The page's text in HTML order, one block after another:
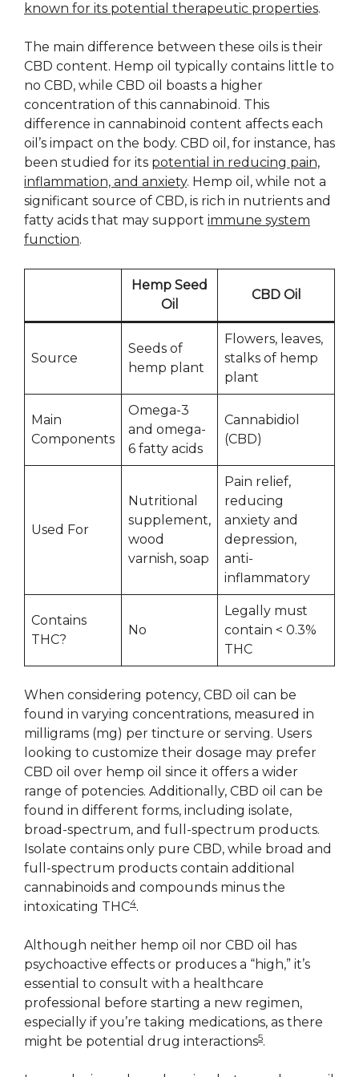
known for its potential therapeutic properties.
The main difference between these oils is their
CBD content. Hemp oil typically contains little to
no CBD, while CBD oil boasts a higher
concentration of this cannabinoid. This
difference in cannabinoid content affects each
oil’s impact on the body. CBD oil, for instance, has
been studied for its potential in reducing pain,
inflammation, and anxiety. Hemp oil, while not a
significant source of CBD, is rich in nutrients and
fatty acids that may support immune system
function.
Hemp Seed
Oil
CBD Oil
Source
Seeds of
hemp plant
Flowers, leaves,
stalks of hemp
plant
Main
Components
Omega-3
and omega-
6 fatty acids
Cannabidiol
(CBD)
Used For
Nutritional
supplement,
wood
varnish, soap
Pain relief,
reducing
anxiety and
depression,
anti-
inflammatory
Contains
THC?
No
Legally must
contain < 0.3%
THC
When considering potency, CBD oil can be
found in varying concentrations, measured in
milligrams (mg) per tincture or serving. Users
looking to customize their dosage may prefer
CBD oil over hemp oil since it offers a wider
range of potencies. Additionally, CBD oil can be
found in different forms, including isolate,
broad-spectrum, and full-spectrum products.
Isolate contains only pure CBD, while broad and
full-spectrum products contain additional
cannabinoids and compounds minus the
intoxicating THC4.
Although neither hemp oil nor CBD oil has
psychoactive effects or produces a “high,” it’s
essential to consult with a healthcare
professional before starting a new regimen,
especially if you’re taking medications, as there
might be potential drug interactions5.